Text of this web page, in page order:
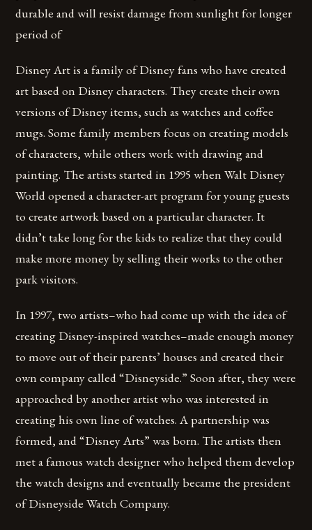
durable and will resist damage from sunlight for longer
period of
Disney Art is a family of Disney fans who have created
art based on Disney characters. They create their own
versions of Disney items, such as watches and coffee
mugs. Some family members focus on creating models
of characters, while others work with drawing and
painting. The artists started in 1995 when Walt Disney
World opened a character-art program for young guests
to create artwork based on a particular character. It
didn’t take long for the kids to realize that they could
make more money by selling their works to the other
park visitors.
In 1997, two artists–who had come up with the idea of
creating Disney-inspired watches–made enough money
to move out of their parents’ houses and created their
own company called “Disneyside.” Soon after, they were
approached by another artist who was interested in
creating his own line of watches. A partnership was
formed, and “Disney Arts” was born. The artists then
met a famous watch designer who helped them develop
the watch designs and eventually became the president
of Disneyside Watch Company.